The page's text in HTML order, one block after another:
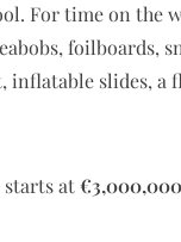
For time on the
foilboards,
inflatable slides, a
at